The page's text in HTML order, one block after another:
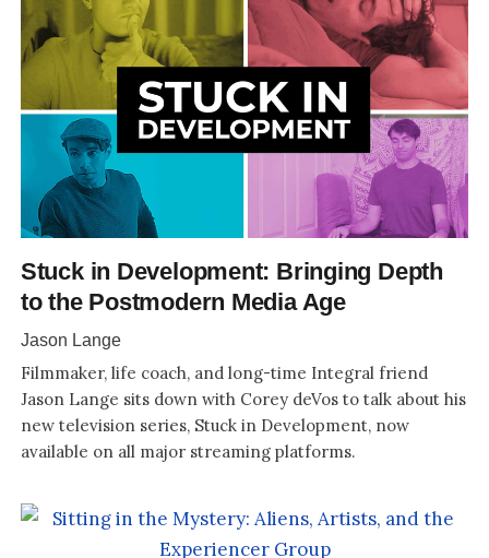
Stuck in Development: Bringing Depth
to the Postmodern Media Age
Jason Lange
Filmmaker, life coach, and long-time Integral friend
Jason Lange sits down with Corey deVos to talk about his
new television series, Stuck in Development, now
available on all major streaming platforms.